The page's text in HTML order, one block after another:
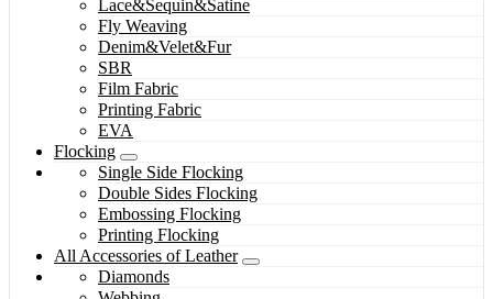
Lace&Sequin&Satine
Fly Weaving
Denim&Velet&Fur
SBR
Film Fabric
Printing Fabric
EVA
Flocking
Single Side Flocking
Double Sides Flocking
Embossing Flocking
Printing Flocking
All Accessories of Leather
Diamonds